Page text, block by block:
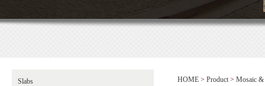
Slabs HOME > Product > Mosaic